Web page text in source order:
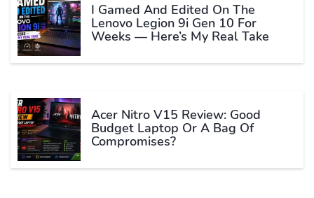
I Gamed And Edited On The
Lenovo Legion 9i Gen 10 For
Weeks — Here’s My Real Take
Acer Nitro V15 Review: Good
Budget Laptop Or A Bag Of
Compromises?